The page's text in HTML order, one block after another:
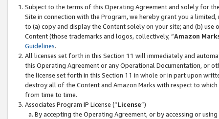
Subject to the terms of this Operating Agreement and solely for
Site in connection with the Program, we hereby grant you a
to (a) copy and display the Content solely on your site; and (b)
Content (those trademarks and logos, collectively, “Amazon
Guidelines.
All licenses set forth in this Section 11 will immediately and
this Operating Agreement or any Operational Documentation, or
the license set forth in this Section 11 in whole or in part upon
destroy all of the Content and Amazon Marks with respect to
from time to time.
Associates Program IP License (“License”)
By accepting the Operating Agreement, or by accessing or